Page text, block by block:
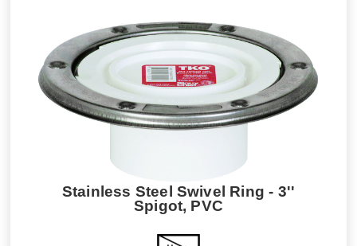
Stainless Steel Swivel Ring - 3''
Spigot, PVC